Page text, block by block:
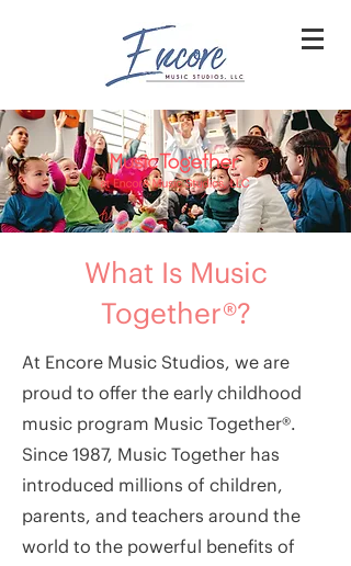
What Is Music
Together®?
At Encore Music Studios, we are
proud to offer the early childhood
music program Music Together®.
Since 1987, Music Together has
introduced millions of children,
parents, and teachers around the
world to the powerful benefits of